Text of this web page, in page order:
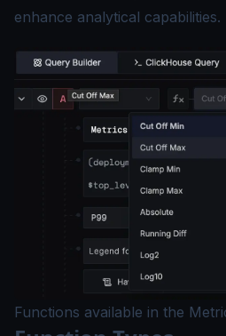
enhance analytical capabilities.
Functions available in the